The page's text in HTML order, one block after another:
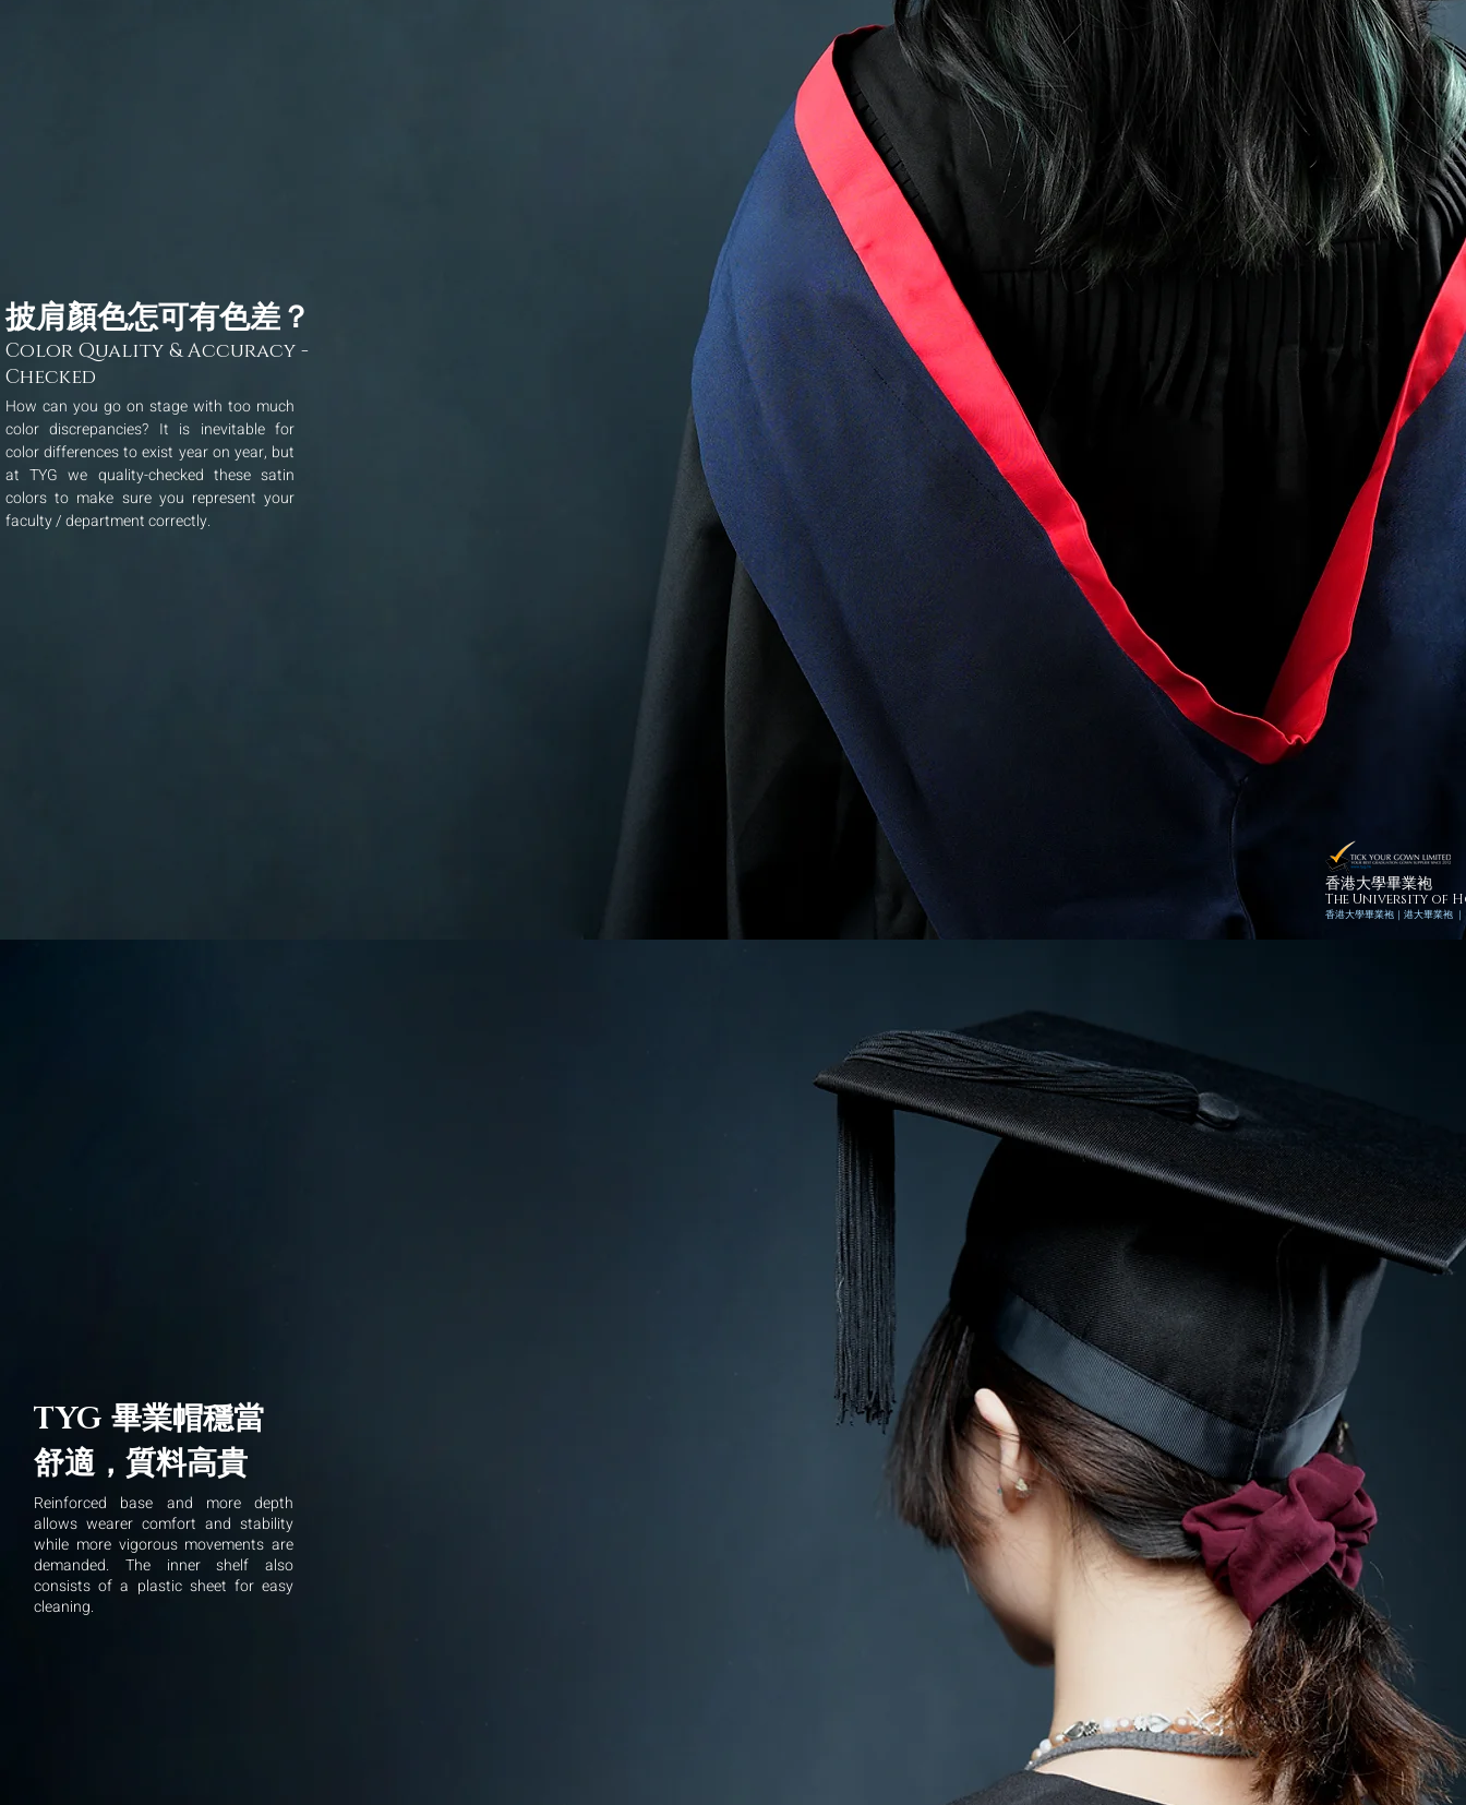
How can you go on stage with too much
color discrepancies? It is inevitable for
color differences to exist year on year, but
at TYG we quality-checked these satin
colors to make sure you represent your
faculty / department correctly.
披肩顏色怎可有色差？
Color Quality & Accuracy -
Checked
The University of
香港大學畢業袍
香港大學畢業袍｜ 港大畢業袍 ｜
TYG 畢業帽穩當
舒適，質料高貴
Reinforced base and more depth
allows wearer comfort and stability
while more vigorous movements are
demanded. The inner shelf also
consists of a plastic sheet for easy
cleaning.